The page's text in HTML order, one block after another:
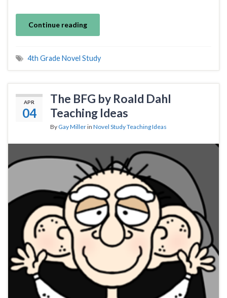
Continue reading
4th Grade Novel Study
APR
04
The BFG by Roald Dahl
Teaching Ideas
By Gay Millerin Novel Study Teaching Ideas